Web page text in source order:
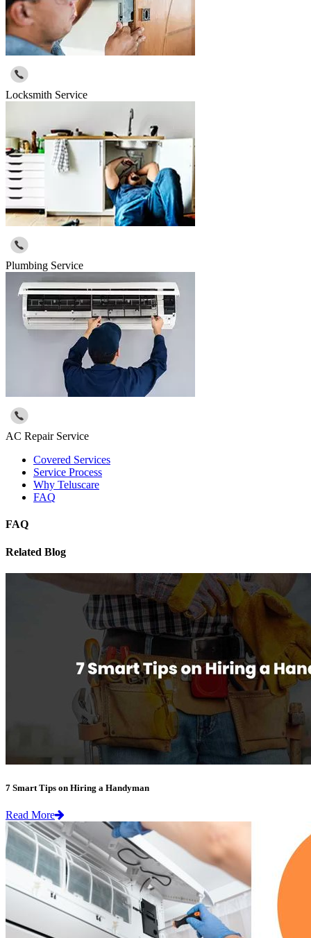
Locksmith Service
Plumbing Service
AC Repair Service
Covered Services
Service Process
Why Teluscare
FAQ
FAQ
Related Blog
7 Smart Tips on Hiring a Handyman
Read More